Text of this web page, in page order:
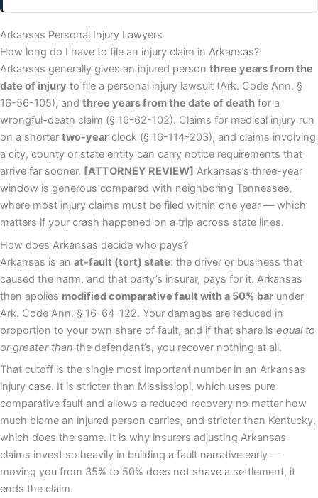
Arkansas Personal Injury Lawyers
How long do I have to file an injury claim in Arkansas?
Arkansas generally gives an injured person three years from the
date of injury to file a personal injury lawsuit (Ark. Code Ann. §
16-56-105), and three years from the date of death for a
wrongful-death claim (§ 16-62-102). Claims for medical injury run
on a shorter two-year clock (§ 16-114-203), and claims involving
a city, county or state entity can carry notice requirements that
arrive far sooner. [ATTORNEY REVIEW] Arkansas’s three-year
window is generous compared with neighboring Tennessee,
where most injury claims must be filed within one year — which
matters if your crash happened on a trip across state lines.
How does Arkansas decide who pays?
Arkansas is an at-fault (tort) state: the driver or business that
caused the harm, and that party’s insurer, pays for it. Arkansas
then applies modified comparative fault with a 50% bar under
Ark. Code Ann. § 16-64-122. Your damages are reduced in
proportion to your own share of fault, and if that share is equal to
or greater than the defendant’s, you recover nothing at all.
That cutoff is the single most important number in an Arkansas
injury case. It is stricter than Mississippi, which uses pure
comparative fault and allows a reduced recovery no matter how
much blame an injured person carries, and stricter than Kentucky,
which does the same. It is why insurers adjusting Arkansas
claims invest so heavily in building a fault narrative early —
moving you from 35% to 50% does not shave a settlement, it
ends the claim.